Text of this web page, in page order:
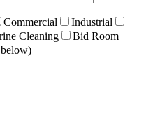
Commercial
Industrial
Cleaning
Bid Room